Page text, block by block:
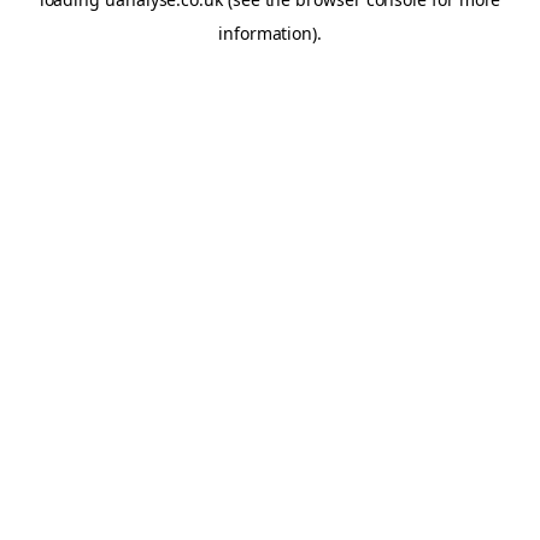
information).